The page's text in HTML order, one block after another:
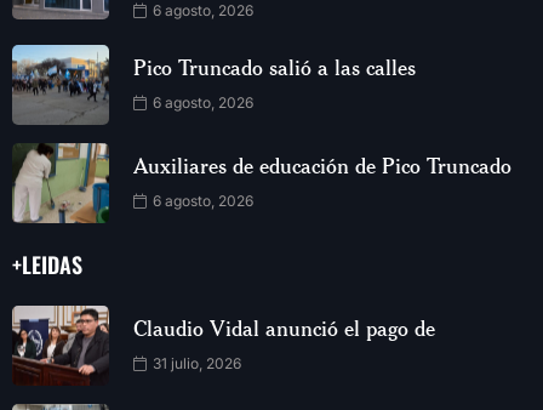
6 agosto, 2026
Pico Truncado salió a las calles
6 agosto, 2026
Auxiliares de educación de Pico Truncado
6 agosto, 2026
+LEIDAS
Claudio Vidal anunció el pago de
31 julio, 2026